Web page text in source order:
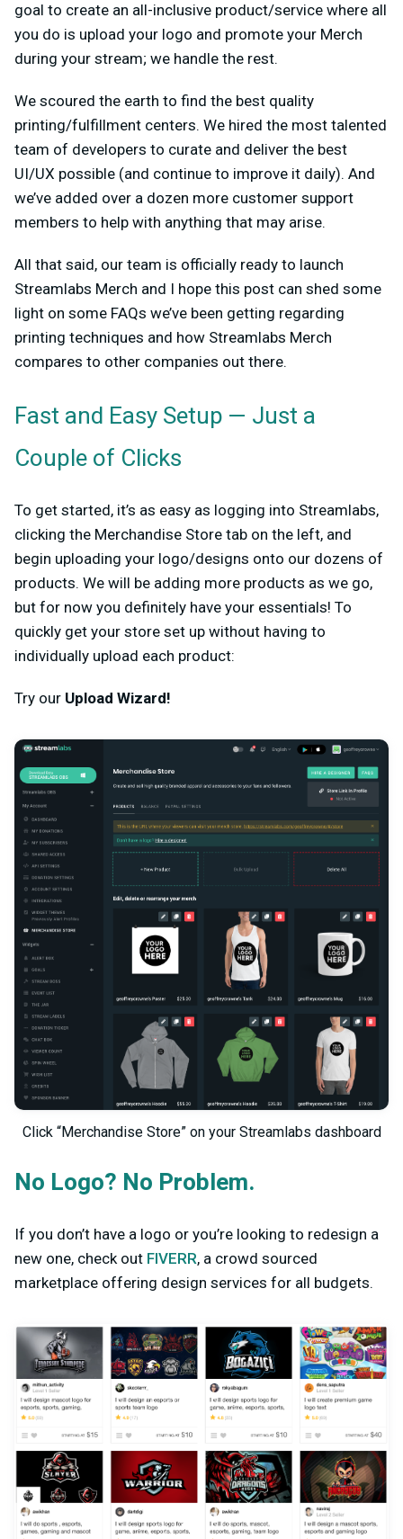
goal to create an all-inclusive product/service where all
you do is upload your logo and promote your Merch
during your stream; we handle the rest.
We scoured the earth to find the best quality
printing/fulfillment centers. We hired the most talented
team of developers to curate and deliver the best
UI/UX possible (and continue to improve it daily). And
we’ve added over a dozen more customer support
members to help with anything that may arise.
All that said, our team is officially ready to launch
Streamlabs Merch and I hope this post can shed some
light on some FAQs we’ve been getting regarding
printing techniques and how Streamlabs Merch
compares to other companies out there.
Fast and Easy Setup — Just a
Couple of Clicks
To get started, it’s as easy as logging into Streamlabs,
clicking the Merchandise Store tab on the left, and
begin uploading your logo/designs onto our dozens of
products. We will be adding more products as we go,
but for now you definitely have your essentials! To
quickly get your store set up without having to
individually upload each product:
Try our Upload Wizard!
Click “Merchandise Store” on your Streamlabs dashboard
No Logo? No Problem.
If you don’t have a logo or you’re looking to redesign a
new one, check out FIVERR, a crowd sourced
marketplace offering design services for all budgets.